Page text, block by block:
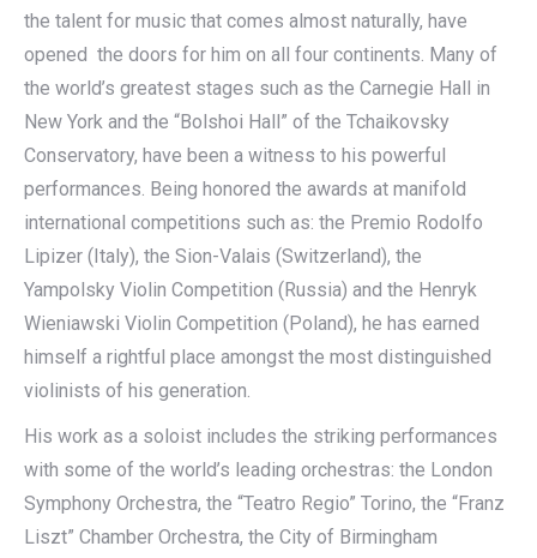
the talent for music that comes almost naturally, have
opened the doors for him on all four continents. Many of
the world’s greatest stages such as the Carnegie Hall in
New York and the “Bolshoi Hall” of the Tchaikovsky
Conservatory, have been a witness to his powerful
performances. Being honored the awards at manifold
international competitions such as: the Premio Rodolfo
Lipizer (Italy), the Sion-Valais (Switzerland), the
Yampolsky Violin Competition (Russia) and the Henryk
Wieniawski Violin Competition (Poland), he has earned
himself a rightful place amongst the most distinguished
violinists of his generation.
His work as a soloist includes the striking performances
with some of the world’s leading orchestras: the London
Symphony Orchestra, the “Teatro Regio” Torino, the “Franz
Liszt” Chamber Orchestra, the City of Birmingham